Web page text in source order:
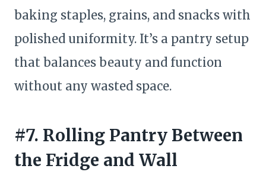
baking staples, grains, and snacks with
polished uniformity. It’s a pantry setup
that balances beauty and function
without any wasted space.
#7. Rolling Pantry Between
the Fridge and Wall